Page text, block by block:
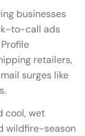
businesses
to-call ads
retailers,
surges like
cool, wet
wildfire-season